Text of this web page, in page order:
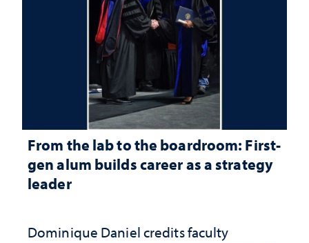
From the lab to the boardroom: First-
gen alum builds career as a strategy
leader
Dominique Daniel credits faculty